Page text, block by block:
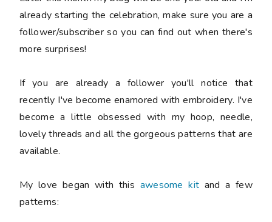
already starting the celebration, make sure you are a
follower/subscriber so you can find out when there's
more surprises!
If you are already a follower you'll notice that
recently I've become enamored with embroidery. I've
become a little obsessed with my hoop, needle,
lovely threads and all the gorgeous patterns that are
available.
My love began with this awesome kit and a few
patterns: